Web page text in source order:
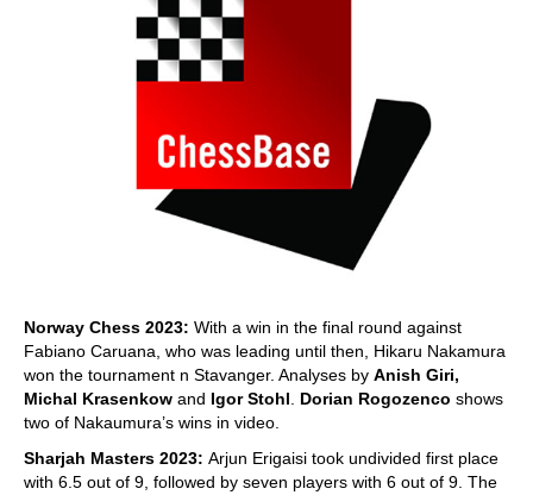
Norway Chess 2023: With a win in the final round against
Fabiano Caruana, who was leading until then, Hikaru Nakamura
won the tournament n Stavanger. Analyses by Anish Giri,
Michal Krasenkow and Igor Stohl Dorian Rogozenco shows
two of Nakaumura’s wins in video.
Sharjah Masters 2023: Arjun Erigaisi took undivided first place
with 6.5 out of 9, followed by seven players with 6 out of 9. The